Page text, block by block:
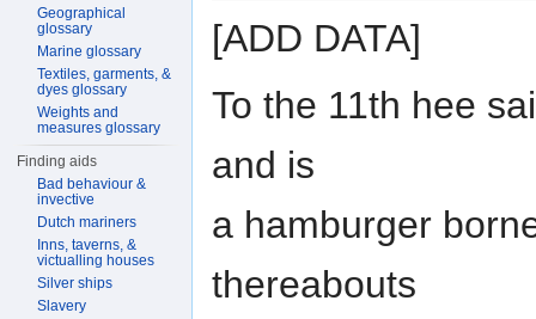
[ADD DATA]
To the 11th hee
and is
a hamburger
thereabouts
Geographical
glossary
Marine glossary
Textiles, garments, &
dyes glossary
Weights and
measures glossary
Finding aids
Bad behaviour &
invective
Dutch mariners
Inns, taverns, &
victualling houses
Silver ships
Slavery